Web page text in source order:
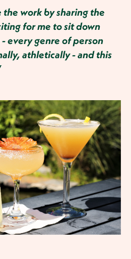
the work by sharing the
for me to sit down
every genre of person
athletically - and this